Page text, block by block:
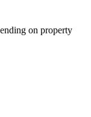
on property